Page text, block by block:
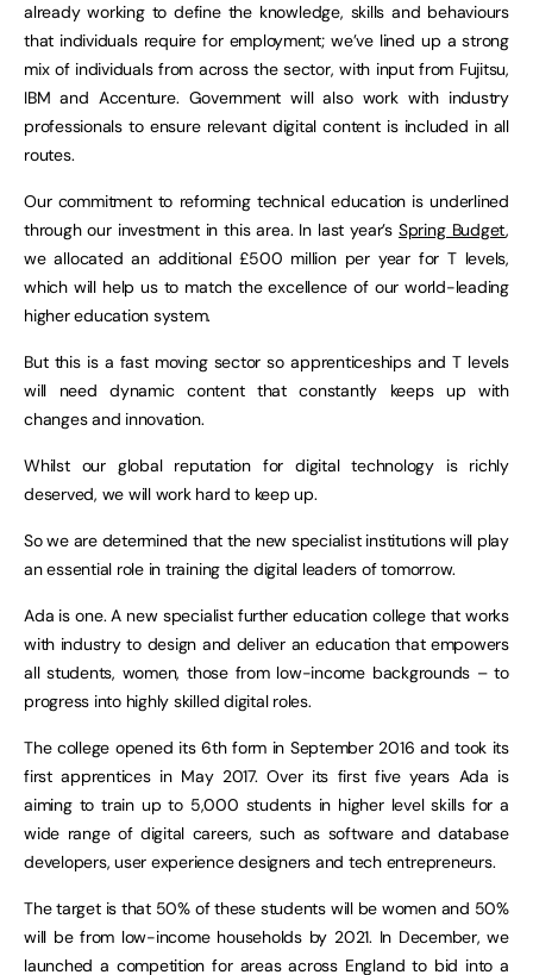
already working to define the knowledge, skills and behaviours
that individuals require for employment; we’ve lined up a strong
mix of individuals from across the sector, with input from Fujitsu,
IBM and Accenture. Government will also work with industry
professionals to ensure relevant digital content is included in all
routes.
Our commitment to reforming technical education is underlined
through our investment in this area. In last year’s Spring Budget,
we allocated an additional £500 million per year for T levels,
which will help us to match the excellence of our world-leading
higher education system.
But this is a fast moving sector so apprenticeships and T levels
will need dynamic content that constantly keeps up with
changes and innovation.
Whilst our global reputation for digital technology is richly
deserved, we will work hard to keep up.
So we are determined that the new specialist institutions will play
an essential role in training the digital leaders of tomorrow.
Ada is one. A new specialist further education college that works
with industry to design and deliver an education that empowers
all students, women, those from low-income backgrounds – to
progress into highly skilled digital roles.
The college opened its 6th form in September 2016 and took its
first apprentices in May 2017. Over its first five years Ada is
aiming to train up to 5,000 students in higher level skills for a
wide range of digital careers, such as software and database
developers, user experience designers and tech entrepreneurs.
The target is that 50% of these students will be women and 50%
will be from low-income households by 2021. In December, we
launched a competition for areas across England to bid into a